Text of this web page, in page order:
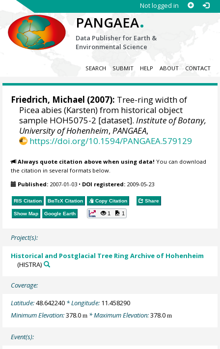
Not logged in
PANGAEA.
Data Publisher for Earth &
Environmental Science
SEARCH SUBMIT HELP ABOUT CONTACT
Friedrich, Michael (2007): Tree-ring width of
Picea abies (Karsten) from historical object
sample HOH5075-2 [dataset].Institute of Botany,
University of Hohenheim,PANGAEA,
https://doi.org/10.1594/PANGAEA.579129
Always quote citation above when using data! You can download
the citation in several formats below.
Published: 2007-01-03 • DOI registered: 2009-05-23
RIS Citation BibTeX Citation Copy Citation Share
Show Map Google Earth 1 1
Project(s):
Historical and Postglacial Tree Ring Archive of Hohenheim
(HISTRA)
Coverage:
Latitude:48.642240 * Longitude: 11.458290
Minimum Elevation:378.0m * Maximum Elevation:378.0m
Event(s):